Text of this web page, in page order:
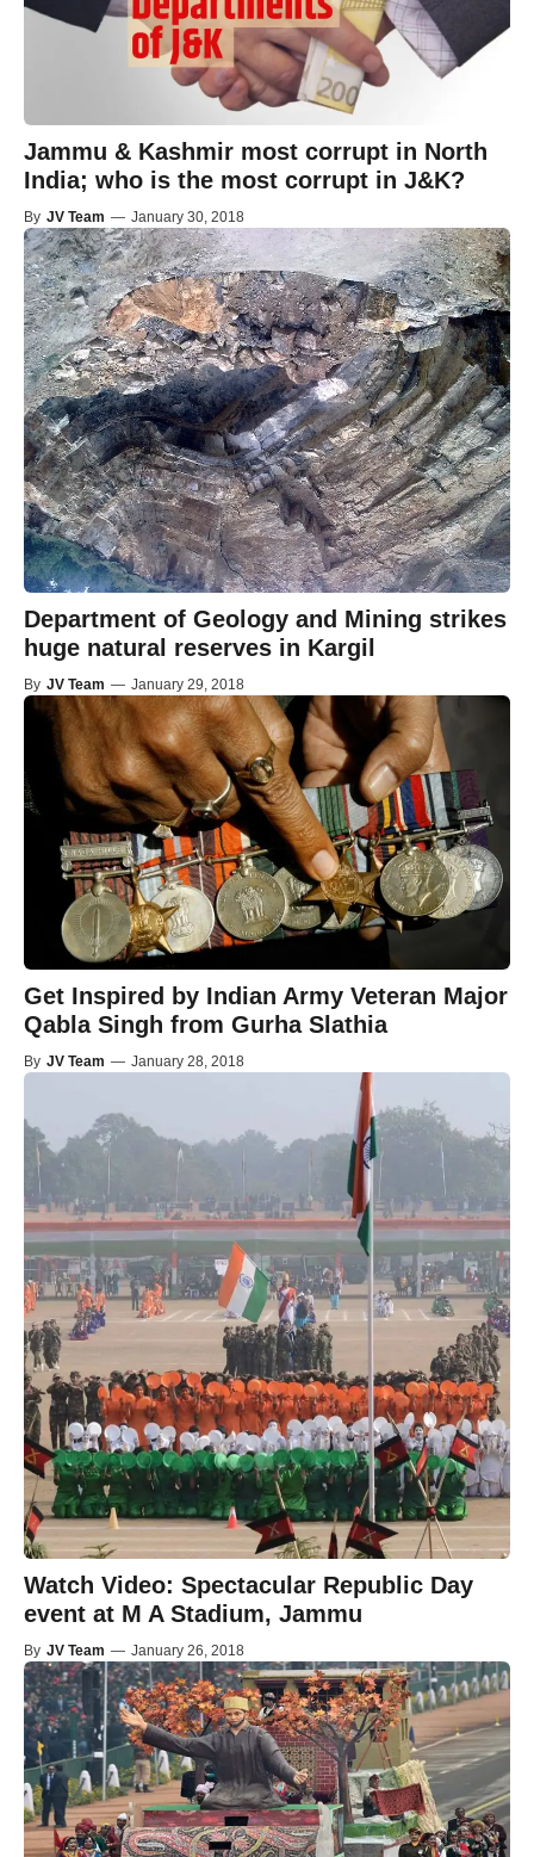
Jammu & Kashmir most corrupt in North
India; who is the most corrupt in J&K?
By JV Team — January 30, 2018
Department of Geology and Mining strikes
huge natural reserves in Kargil
By JV Team — January 29, 2018
Get Inspired by Indian Army Veteran Major
Qabla Singh from Gurha Slathia
By JV Team — January 28, 2018
Watch Video: Spectacular Republic Day
event at M A Stadium, Jammu
By JV Team — January 26, 2018